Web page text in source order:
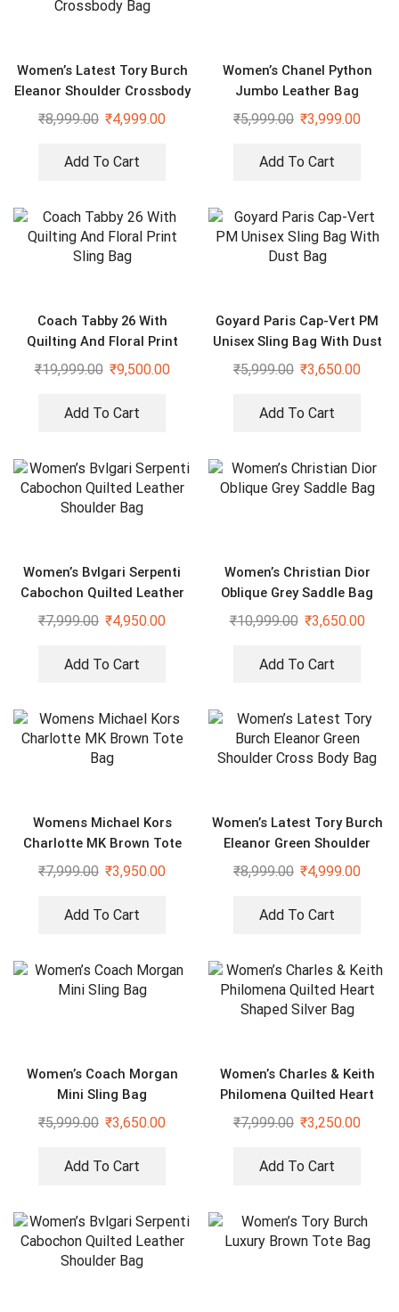
Women’s Latest Tory Burch
Eleanor Shoulder Crossbody
Bag
₹8,999.00 ₹4,999.00
Add To Cart
Women’s Chanel Python
Jumbo Leather Bag
₹5,999.00 ₹3,999.00
Add To Cart
Coach Tabby 26 With
Quilting And Floral Print
Sling Bag
₹19,999.00 ₹9,500.00
Add To Cart
Goyard Paris Cap-Vert PM
Unisex Sling Bag With Dust
Bag
₹5,999.00 ₹3,650.00
Add To Cart
Women’s Bvlgari Serpenti
Cabochon Quilted Leather
Shoulder Bag
₹7,999.00 ₹4,950.00
Add To Cart
Women’s Christian Dior
Oblique Grey Saddle Bag
₹10,999.00 ₹3,650.00
Add To Cart
Womens Michael Kors
Charlotte MK Brown Tote
Bag
₹7,999.00 ₹3,950.00
Add To Cart
Women’s Latest Tory Burch
Eleanor Green Shoulder
Cross Body Bag
₹8,999.00 ₹4,999.00
Add To Cart
Women’s Coach Morgan
Mini Sling Bag
₹5,999.00 ₹3,650.00
Add To Cart
Women’s Charles & Keith
Philomena Quilted Heart
Shaped Silver Bag
₹7,999.00 ₹3,250.00
Add To Cart